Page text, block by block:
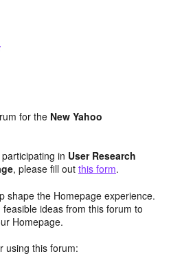
for the New Yahoo
in User Research
, please fill out this form.
shape the Homepage experience.
ideas from this forum to
Homepage.
using this forum: